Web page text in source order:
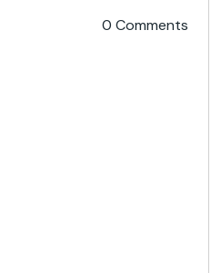
0 Comments